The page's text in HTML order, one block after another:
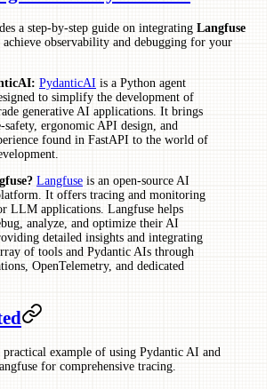
a step-by-step guide on integrating Langfuse
achieve observability and debugging for your
PydanticAI is a Python agent
to simplify the development of
generative AI applications. It brings
safety, ergonomic API design, and
found in FastAPI to the world of
Langfuse is an open-source AI
It offers tracing and monitoring
LLM applications. Langfuse helps
analyze, and optimize their AI
detailed insights and integrating
of tools and Pydantic AIs through
OpenTelemetry, and dedicated
example of using Pydantic AI and
for comprehensive tracing.